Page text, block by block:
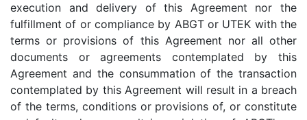
execution and delivery of this Agreement nor the
fulfillment of or compliance by ABGT or UTEK with the
terms or provisions of this Agreement nor all other
documents or agreements contemplated by this
Agreement and the consummation of the transaction
contemplated by this Agreement will result in a breach
of the terms, conditions or provisions of, or constitute